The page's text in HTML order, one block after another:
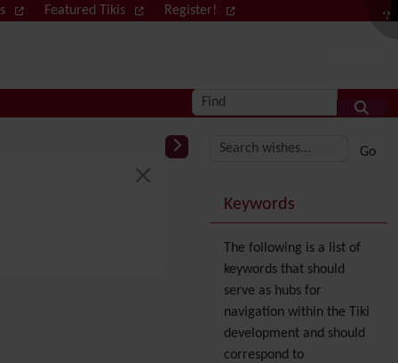
Featured Tikis Register!
Find
More content
Keywords
The following is a list of
keywords that should
serve as hubs for
navigation within the Tiki
development and should
correspond to